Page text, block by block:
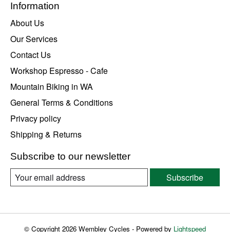
Information
About Us
Our Services
Contact Us
Workshop Espresso - Cafe
Mountain Biking in WA
General Terms & Conditions
Privacy policy
Shipping & Returns
Subscribe to our newsletter
Subscribe
© Copyright 2026 Wembley Cycles - Powered by Lightspeed